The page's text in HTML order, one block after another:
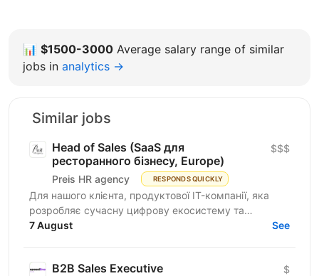
📊 $1500-3000 Average salary range of similar
jobs in analytics →
Similar jobs
Head of Sales (SaaS для
ресторанного бізнесу, Europe)
Preis HR agency RESPONDS QUICKLY
$$$
Для нашого клієнта, продуктової IT-компанії, яка
розробляє сучасну цифрову екосистему та
програмне забезпечення для автоматизації
7 August See
B2B Sales Executive $